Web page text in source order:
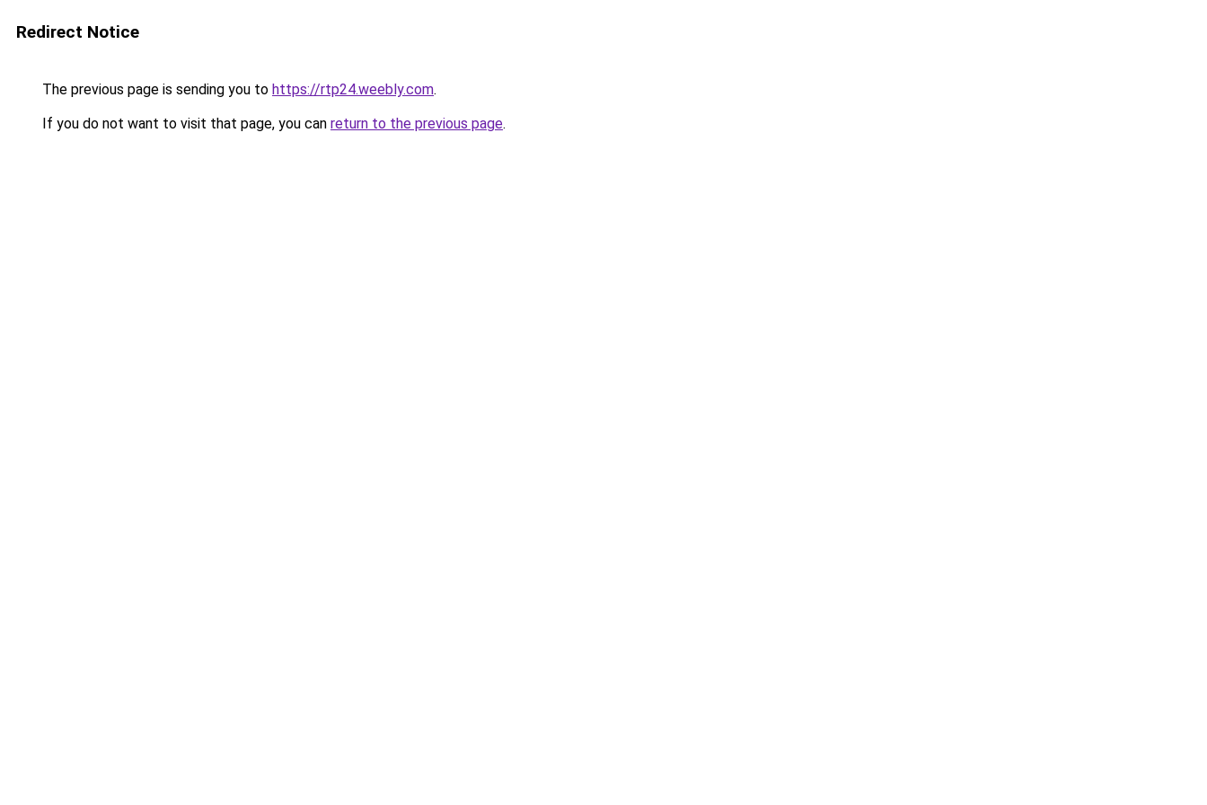
Redirect Notice
The previous page is sending you to https://rtp24.weebly.com.
If you do not want to visit that page, you can return to the previous page.